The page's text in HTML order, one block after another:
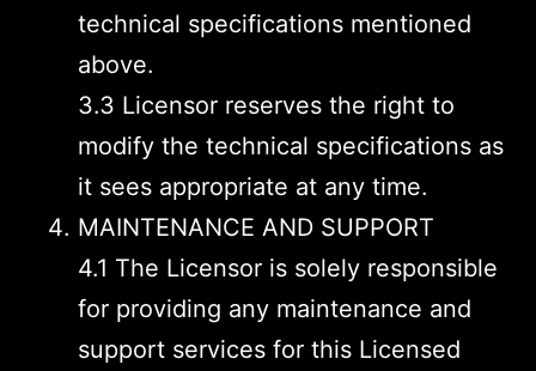
technical specifications mentioned
above.
3.3 Licensor reserves the right to
modify the technical specifications as
it sees appropriate at any time.
MAINTENANCE AND SUPPORT
4.1 The Licensor is solely responsible
for providing any maintenance and
support services for this Licensed